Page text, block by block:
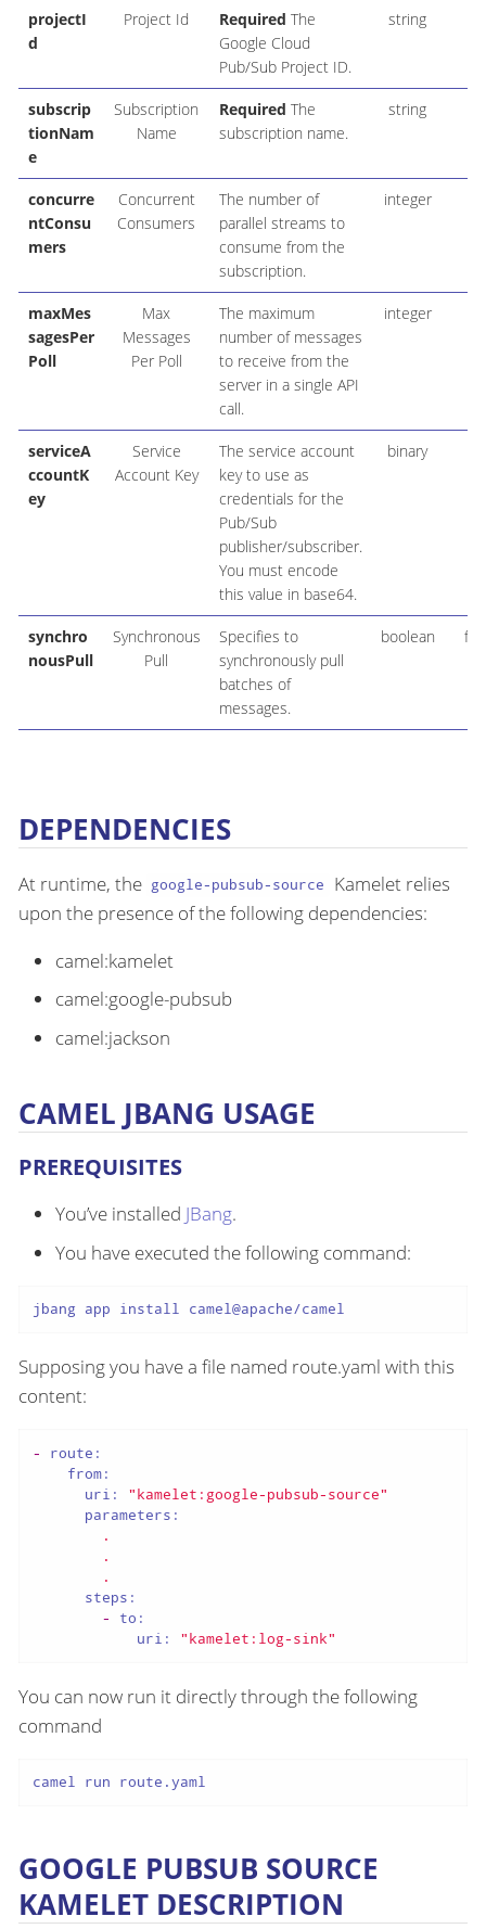
projectI
d
Project Id Required The
Google Cloud
Pub/Sub Project ID.
string
subscrip
tionNam
e
Subscription
Name
Required The
subscription name.
string
concurre
ntConsu
mers
Concurrent
Consumers
The number of
parallel streams to
consume from the
subscription.
integer
maxMes
sagesPer
Poll
Max
Messages
Per Poll
The maximum
number of messages
to receive from the
server in a single API
call.
integer
serviceA
ccountK
ey
Service
Account Key
The service account
key to use as
credentials for the
Pub/Sub
publisher/subscriber.
You must encode
this value in base64.
binary
synchro
nousPull
Synchronous
Pull
Specifies to
synchronously pull
batches of
messages.
boolean
DEPENDENCIES
At runtime, the google-pubsub-source
Kamelet relies
upon the presence of the following dependencies:
camel:kamelet
camel:google-pubsub
camel:jackson
CAMEL JBANG USAGE
PREREQUISITES
You’ve installed JBang.
You have executed the following command:
jbang app install camel@apache/camel
Supposing you have a file named route.yaml with this
content:
-
route:
from:
uri:
"kamelet:google-pubsub-source"
parameters:
.
.
.
steps:
-
to:
uri:
"kamelet:log-sink"
You can now run it directly through the following
command
camel run route.yaml
GOOGLE PUBSUB SOURCE
KAMELET DESCRIPTION